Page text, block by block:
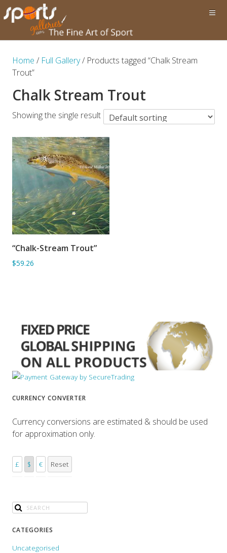
Home / Full Gallery/ Products tagged “Chalk Stream
Trout”
Chalk Stream Trout
Showing the single result
ADD TO BASKET
“Chalk-Stream Trout”
$59.26
CURRENCY CONVERTER
Currency conversions are estimated & should be used
for approximation only.
£ $ € Reset
CATEGORIES
Uncategorised